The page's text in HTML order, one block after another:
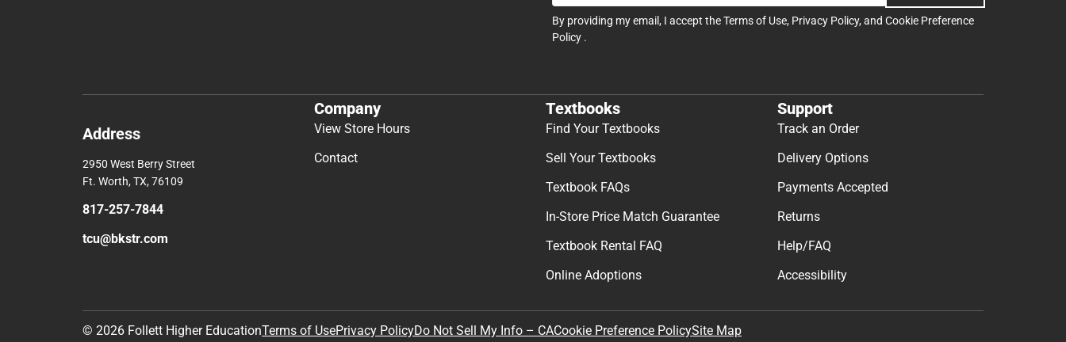
By providing my email, I accept theTerms of Use, Privacy Policy, and Cookie Preference
Policy .
Address
2950 West Berry Street
Ft. Worth, TX, 76109
817-257-7844
tcu@bkstr.com
Company
View Store Hours
Contact
Textbooks
Find Your Textbooks
Sell Your Textbooks
Textbook FAQs
In-Store Price Match Guarantee
Textbook Rental FAQ
Online Adoptions
Support
Track an Order
Delivery Options
Payments Accepted
Returns
Help/FAQ
Accessibility
© 2026 Follett Higher EducationTerms of UsePrivacy PolicyDo Not Sell My Info – CACookie Preference PolicySite Map